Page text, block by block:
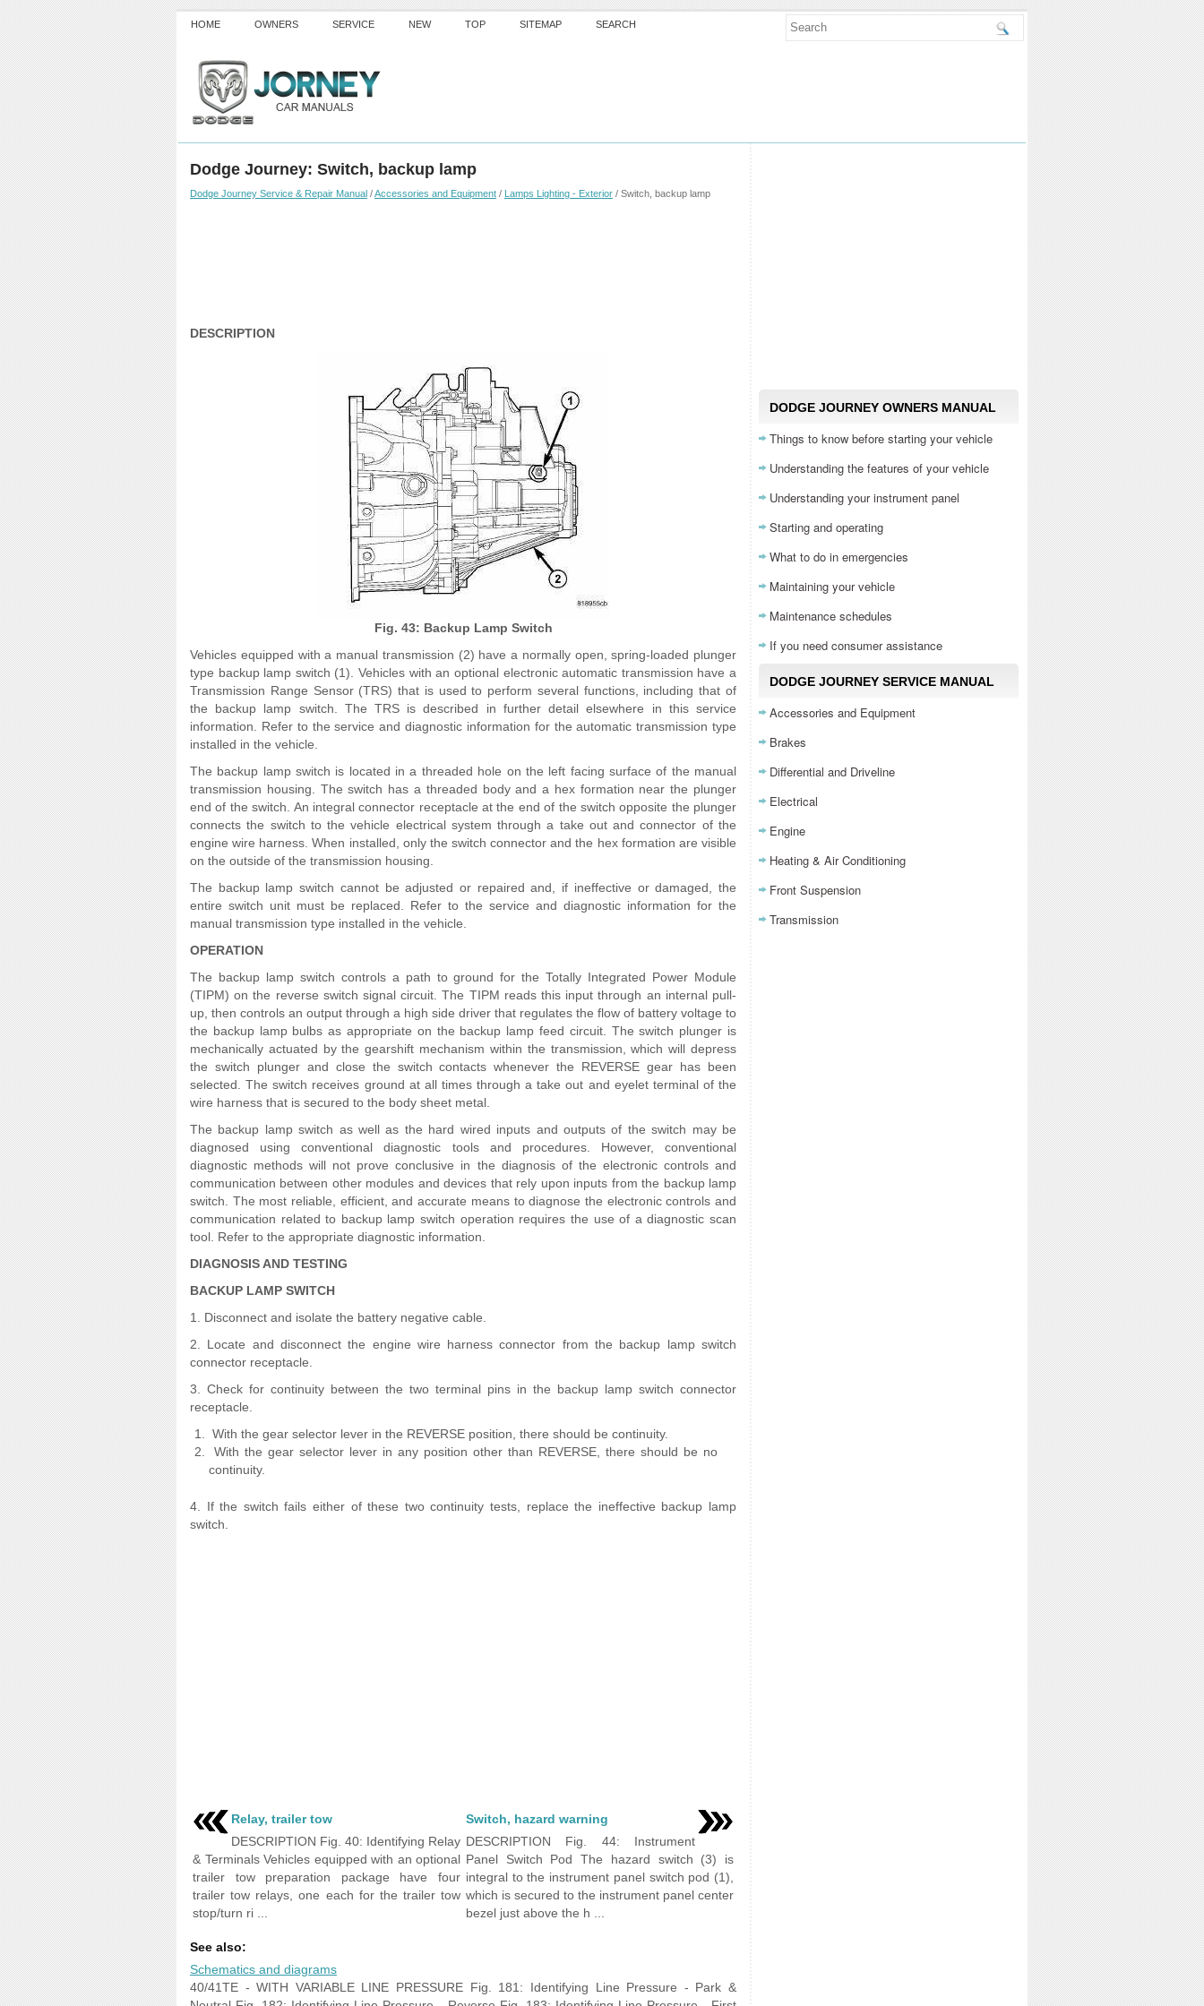
HOME OWNERS SERVICE NEW TOP SITEMAP SEARCH
Dodge Journey: Switch, backup lamp
Dodge Journey Service & Repair Manual /Accessories and Equipment / Lamps Lighting - Exterior / Switch, backup lamp
DESCRIPTION
Fig. 43: Backup Lamp Switch
Vehicles equipped with a manual transmission (2) have a normally open, spring-loaded plunger
type backup lamp switch (1). Vehicles with an optional electronic automatic transmission have a
Transmission Range Sensor (TRS) that is used to perform several functions, including that of
the backup lamp switch. The TRS is described in further detail elsewhere in this service
information. Refer to the service and diagnostic information for the automatic transmission type
installed in the vehicle.
The backup lamp switch is located in a threaded hole on the left facing surface of the manual
transmission housing. The switch has a threaded body and a hex formation near the plunger
end of the switch. An integral connector receptacle at the end of the switch opposite the plunger
connects the switch to the vehicle electrical system through a take out and connector of the
engine wire harness. When installed, only the switch connector and the hex formation are visible
on the outside of the transmission housing.
The backup lamp switch cannot be adjusted or repaired and, if ineffective or damaged, the
entire switch unit must be replaced. Refer to the service and diagnostic information for the
manual transmission type installed in the vehicle.
OPERATION
The backup lamp switch controls a path to ground for the Totally Integrated Power Module
(TIPM) on the reverse switch signal circuit. The TIPM reads this input through an internal pull-
up, then controls an output through a high side driver that regulates the flow of battery voltage to
the backup lamp bulbs as appropriate on the backup lamp feed circuit. The switch plunger is
mechanically actuated by the gearshift mechanism within the transmission, which will depress
the switch plunger and close the switch contacts whenever the REVERSE gear has been
selected. The switch receives ground at all times through a take out and eyelet terminal of the
wire harness that is secured to the body sheet metal.
The backup lamp switch as well as the hard wired inputs and outputs of the switch may be
diagnosed using conventional diagnostic tools and procedures. However, conventional
diagnostic methods will not prove conclusive in the diagnosis of the electronic controls and
communication between other modules and devices that rely upon inputs from the backup lamp
switch. The most reliable, efficient, and accurate means to diagnose the electronic controls and
communication related to backup lamp switch operation requires the use of a diagnostic scan
tool. Refer to the appropriate diagnostic information.
DIAGNOSIS AND TESTING
BACKUP LAMP SWITCH
1. Disconnect and isolate the battery negative cable.
2. Locate and disconnect the engine wire harness connector from the backup lamp switch
connector receptacle.
3. Check for continuity between the two terminal pins in the backup lamp switch connector
receptacle.
With the gear selector lever in the REVERSE position, there should be continuity.
With the gear selector lever in any position other than REVERSE, there should be no
continuity.
4. If the switch fails either of these two continuity tests, replace the ineffective backup lamp
switch.
Relay, trailer tow
DESCRIPTION Fig. 40: Identifying Relay
& Terminals Vehicles equipped with an optional
trailer tow preparation package have four
trailer tow relays, one each for the trailer tow
stop/turn ri ...
Switch, hazard warning
DESCRIPTION Fig. 44: Instrument
Panel Switch Pod The hazard switch (3) is
integral to the instrument panel switch pod (1),
which is secured to the instrument panel center
bezel just above the h ...
See also:
Schematics and diagrams
40/41TE - WITH VARIABLE LINE PRESSURE Fig. 181: Identifying Line Pressure - Park &
DODGE JOURNEY OWNERS MANUAL
Things to know before starting your vehicle
Understanding the features of your vehicle
Understanding your instrument panel
Starting and operating
What to do in emergencies
Maintaining your vehicle
Maintenance schedules
If you need consumer assistance
DODGE JOURNEY SERVICE MANUAL
Accessories and Equipment
Brakes
Differential and Driveline
Electrical
Engine
Heating & Air Conditioning
Front Suspension
Transmission